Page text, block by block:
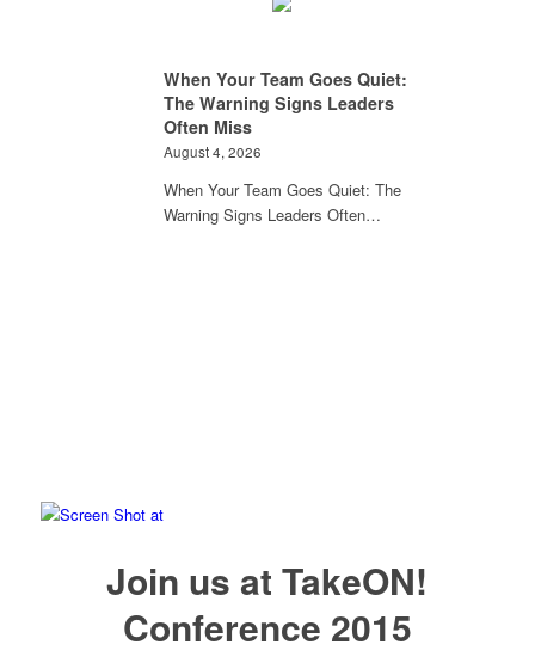
When Your Team Goes Quiet:
The Warning Signs Leaders
Often Miss
August 4, 2026
When Your Team Goes Quiet: The
Warning Signs Leaders Often…
Join us at TakeON!
Conference 2015